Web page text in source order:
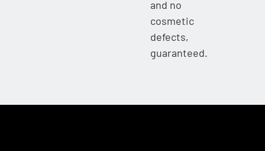
and no
cosmetic
defects,
guaranteed.